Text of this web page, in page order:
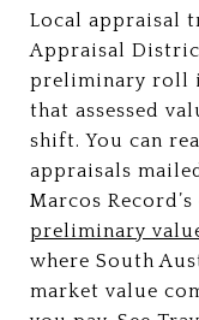
Local appraisal
Appraisal
preliminary roll
that assessed
shift. You can
appraisals
Marcos Record’s
preliminary
where South
market value